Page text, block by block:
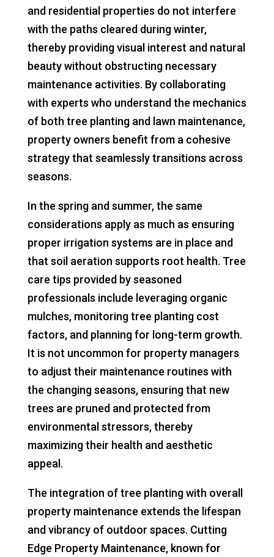
and residential properties do not interfere
with the paths cleared during winter,
thereby providing visual interest and natural
beauty without obstructing necessary
maintenance activities. By collaborating
with experts who understand the mechanics
of both tree planting and lawn maintenance,
property owners benefit from a cohesive
strategy that seamlessly transitions across
seasons.
In the spring and summer, the same
considerations apply as much as ensuring
proper irrigation systems are in place and
that soil aeration supports root health. Tree
care tips provided by seasoned
professionals include leveraging organic
mulches, monitoring tree planting cost
factors, and planning for long-term growth.
It is not uncommon for property managers
to adjust their maintenance routines with
the changing seasons, ensuring that new
trees are pruned and protected from
environmental stressors, thereby
maximizing their health and aesthetic
appeal.
The integration of tree planting with overall
property maintenance extends the lifespan
and vibrancy of outdoor spaces. Cutting
Edge Property Maintenance, known for